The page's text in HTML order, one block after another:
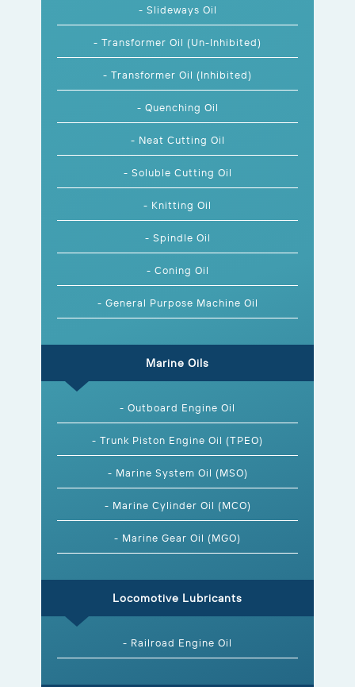
- Slideways Oil
- Transformer Oil (Un-Inhibited)
- Transformer Oil (Inhibited)
- Quenching Oil
- Neat Cutting Oil
- Soluble Cutting Oil
- Knitting Oil
- Spindle Oil
- Coning Oil
- General Purpose Machine Oil
Marine Oils
- Outboard Engine Oil
- Trunk Piston Engine Oil (TPEO)
- Marine System Oil (MSO)
- Marine Cylinder Oil (MCO)
- Marine Gear Oil (MGO)
Locomotive Lubricants
- Railroad Engine Oil